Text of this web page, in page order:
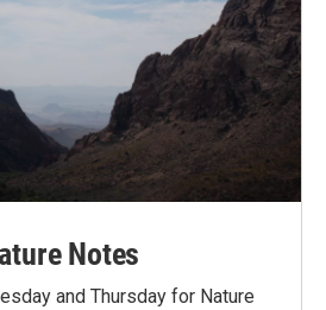
Notes
and Thursday for Nature